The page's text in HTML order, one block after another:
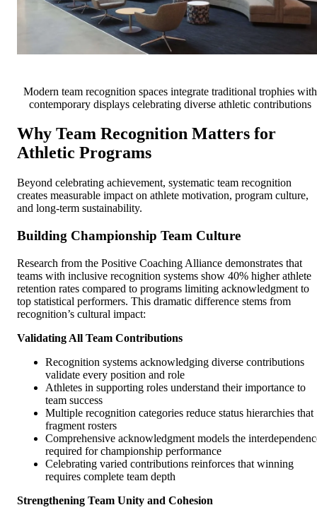
Modern team recognition spaces integrate traditional trophies with
contemporary displays celebrating diverse athletic contributions
Why Team Recognition Matters for
Athletic Programs
Beyond celebrating achievement, systematic team recognition
creates measurable impact on athlete motivation, program culture,
and long-term sustainability.
Building Championship Team Culture
Research from the Positive Coaching Alliance demonstrates that
teams with inclusive recognition systems show 40% higher athlete
retention rates compared to programs limiting acknowledgment to
top statistical performers. This dramatic difference stems from
recognition’s cultural impact:
Validating All Team Contributions
Recognition systems acknowledging diverse contributions
validate every position and role
Athletes in supporting roles understand their importance to
team success
Multiple recognition categories reduce status hierarchies that
fragment rosters
Comprehensive acknowledgment models the
required for championship performance
Celebrating varied contributions reinforces that winning
requires complete team depth
Strengthening Team Unity and Cohesion